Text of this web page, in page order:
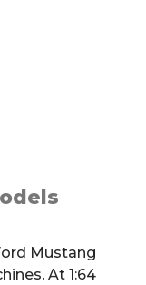
Mustang
At 1:64